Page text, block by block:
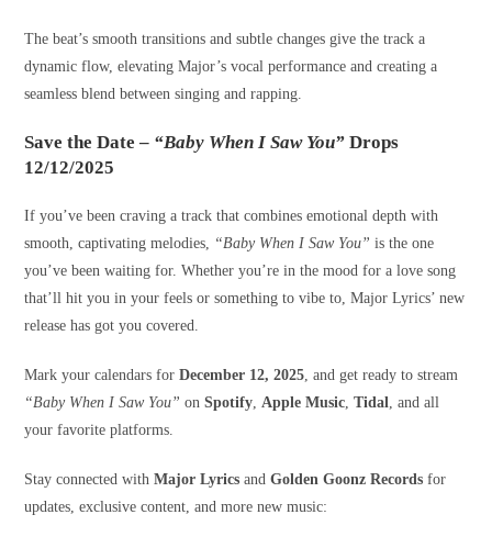
The beat’s smooth transitions and subtle changes give the track a
dynamic flow, elevating Major’s vocal performance and creating a
seamless blend between singing and rapping.
Save the Date – “Baby When I Saw You” Drops
12/12/2025
If you’ve been craving a track that combines emotional depth with
smooth, captivating melodies, “Baby When I Saw You” is the one
you’ve been waiting for. Whether you’re in the mood for a love song
that’ll hit you in your feels or something to vibe to, Major Lyrics’ new
release has got you covered.
Mark your calendars forDecember 12, 2025, and get ready to stream
“Baby When I Saw You” onSpotify,Apple Music,Tidal, and all
your favorite platforms.
Stay connected withMajor Lyrics andGolden Goonz Records for
updates, exclusive content, and more new music: